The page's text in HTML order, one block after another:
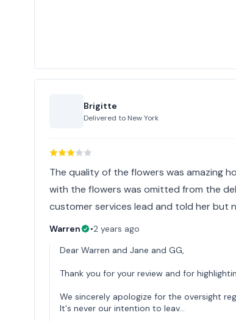
Brigitte
Delivered to New York
The quality of the flowers was amazing
with the flowers was omitted from the
customer services lead and told her but
Warren •2 years ago
Dear Warren and Jane and GG,
Thank you for your review and for
We sincerely apologize for the oversight
It's never our intention to leav…